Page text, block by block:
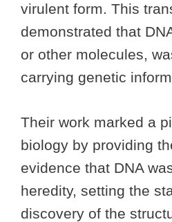
virulent form. This
demonstrated that
or other molecules,
carrying genetic
Their work marked a
biology by providing
evidence that DNA
heredity, setting the
discovery of the